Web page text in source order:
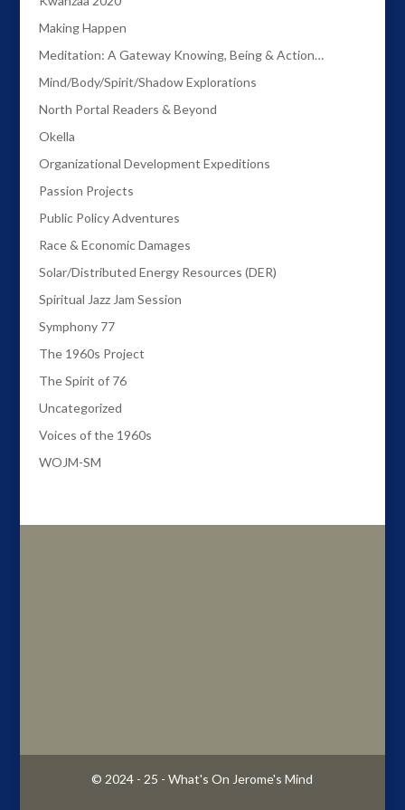
Making Happen
Meditation: A Gateway Knowing, Being & Action…
Mind/Body/Spirit/Shadow Explorations
North Portal Readers & Beyond
Okella
Organizational Development Expeditions
Passion Projects
Public Policy Adventures
Race & Economic Damages
Solar/Distributed Energy Resources (DER)
Spiritual Jazz Jam Session
Symphony 77
The 1960s Project
The Spirit of 76
Uncategorized
Voices of the 1960s
WOJM-SM
© 2024 - 25 - What's On Jerome's Mind